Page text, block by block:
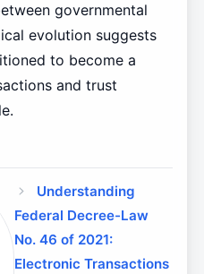
governmental
evolution suggests
to become a
and trust
Understanding
Federal Decree-Law
No. 46 of 2021:
Electronic Transactions